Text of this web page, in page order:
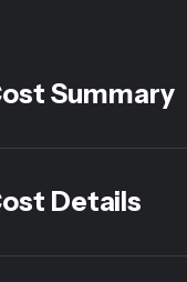
Summary
Details